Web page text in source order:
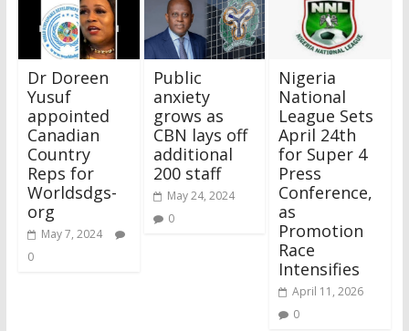
Dr Doreen
Yusuf
appointed
Canadian
Country
Reps for
Worldsdgs-
org
May 7, 2024
0
Public
anxiety
grows as
CBN lays off
additional
200 staff
May 24, 2024
0
Nigeria
National
League Sets
April 24th
for Super 4
Press
Conference,
as
Promotion
Race
Intensifies
April 11, 2026
0